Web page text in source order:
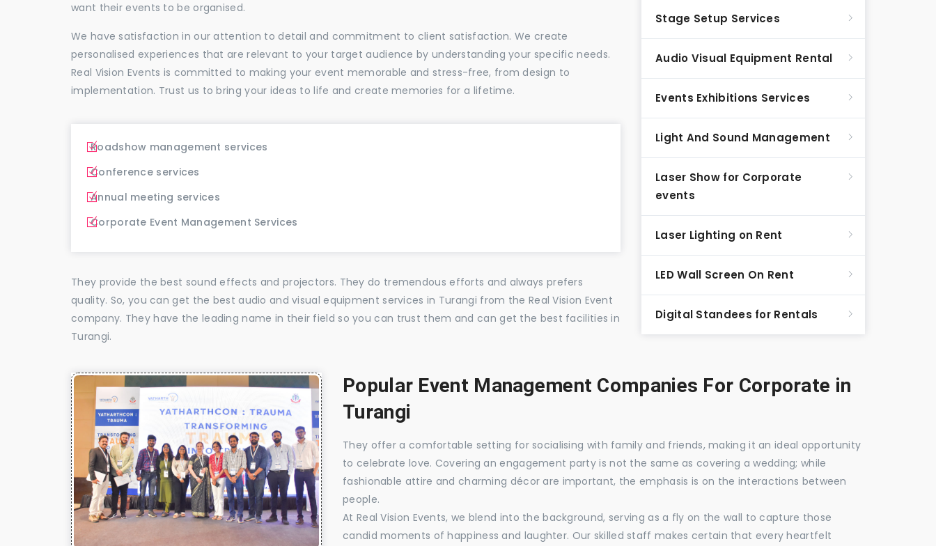
want their events to be organised.
We have satisfaction in our attention to detail and commitment to client satisfaction. We create
personalised experiences that are relevant to your target audience by understanding your specific needs.
Real Vision Events is committed to making your event memorable and stress-free, from design to
implementation. Trust us to bring your ideas to life and create memories for a lifetime.
Roadshow management services
Conference services
Annual meeting services
Corporate Event Management Services
They provide the best sound effects and projectors. They do tremendous efforts and always prefers
quality. So, you can get the best audio and visual equipment services in Turangi from the Real Vision Event
company. They have the leading name in their field so you can trust them and can get the best facilities in
Turangi.
Stage Setup Services
Audio Visual Equipment Rental
Events Exhibitions Services
Light And Sound Management
Laser Show for Corporate
events
Laser Lighting on Rent
LED Wall Screen On Rent
Digital Standees for Rentals
Popular Event Management Companies For Corporate in
Turangi
They offer a comfortable setting for socialising with family and friends, making it an ideal opportunity
to celebrate love. Covering an engagement party is not the same as covering a wedding; while
fashionable attire and charming décor are important, the emphasis is on the interactions between
people.
At Real Vision Events, we blend into the background, serving as a fly on the wall to capture those
candid moments of happiness and laughter. Our skilled staff makes certain that every heartfelt